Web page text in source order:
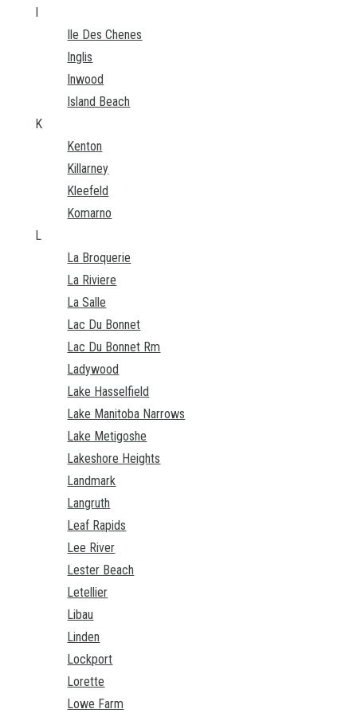
I
Ile Des Chenes
Inglis
Inwood
Island Beach
K
Kenton
Killarney
Kleefeld
Komarno
L
La Broquerie
La Riviere
La Salle
Lac Du Bonnet
Lac Du Bonnet Rm
Ladywood
Lake Hasselfield
Lake Manitoba Narrows
Lake Metigoshe
Lakeshore Heights
Landmark
Langruth
Leaf Rapids
Lee River
Lester Beach
Letellier
Libau
Linden
Lockport
Lorette
Lowe Farm